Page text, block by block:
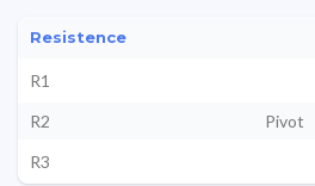
Resistence
R1
R2
Pivot
R3